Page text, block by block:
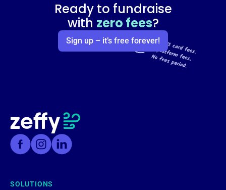
Ready to fundraise
with zero fees?
Sign up – it’s free forever!
SOLUTIONS